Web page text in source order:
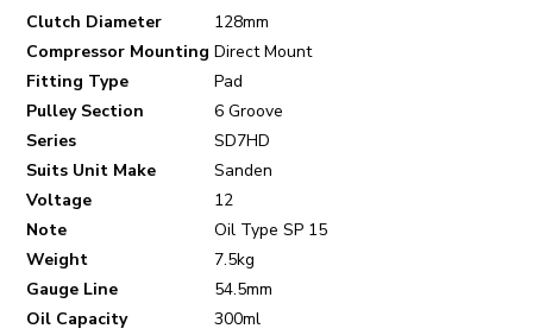
Clutch Diameter
128mm
Compressor Mounting Direct Mount
Fitting Type
Pad
Pulley Section
6 Groove
Series
SD7HD
Suits Unit Make
Sanden
Voltage
12
Note
Oil Type SP 15
Weight
7.5kg
Gauge Line
54.5mm
Oil Capacity
300ml